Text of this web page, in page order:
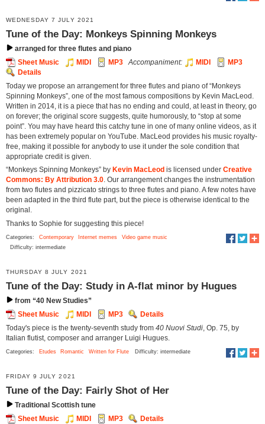
WEDNESDAY 7 JULY 2021
Tune of the Day: Monkeys Spinning Monkeys
arranged for three flutes and piano
Sheet Music
MIDI MP3 Accompaniment: MIDI
MP3
Details
Today we propose an arrangement for three flutes and piano of “Monkeys
Spinning Monkeys”, one of the most famous compositions by Kevin MacLeod.
Written in 2014, it is a piece that has no ending and could, at least in theory, go
on forever; the original score suggests, quite humorously, to “stop at some
point”. You may have heard this catchy tune in one of many online videos, as it
has been extremely popular on YouTube. MacLeod provides his music royalty-
free, making it possible for anybody to use it under the sole condition that
appropriate credit is given.
“Monkeys Spinning Monkeys” by Kevin MacLeod is licensed under Creative
Commons: By Attribution 3.0. Our arrangement changes the instrumentation
from two flutes and pizzicato strings to three flutes and piano. A few notes have
been adapted in the third flute part, but the piece is otherwise identical to the
original.
Thanks to Sophie for suggesting this piece!
Categories: Contemporary Internet memes
Video game music
Difficulty: intermediate
THURSDAY 8 JULY 2021
Tune of the Day: Study in A-flat minor by Hugues
from “40 New Studies”
Sheet Music
MIDI MP3
Details
Today's piece is the twenty-seventh study from 40 Nuovi Studi , Op. 75, by
Italian flutist, composer and arranger Luigi Hugues.
Categories: Etudes Romantic Written for Flute Difficulty: intermediate
FRIDAY 9 JULY 2021
Tune of the Day: Fairly Shot of Her
Traditional Scottish tune
Sheet Music
MIDI MP3 Details